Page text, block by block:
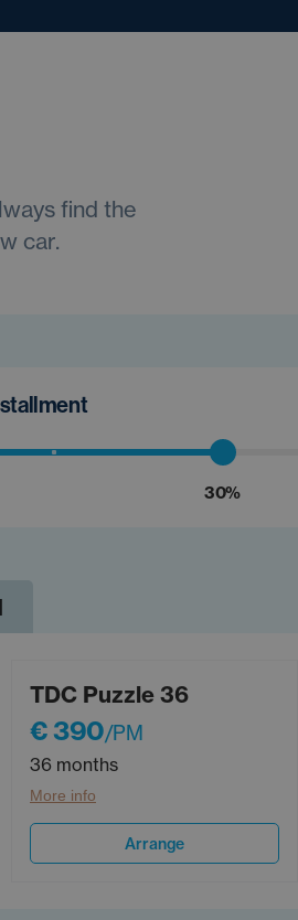
find the
car.
30%
TDC Puzzle 36
€ 390/PM
36 months
More info
Arrange